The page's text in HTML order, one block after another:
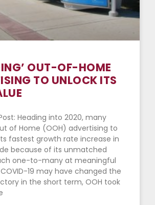
OUT-OF-HOME
TO UNLOCK ITS
Heading into 2020, many
of Home (OOH) advertising to
fastest growth rate increase in
because of its unmatched
one-to-many at meaningful
19 may have changed the
in the short term, OOH took